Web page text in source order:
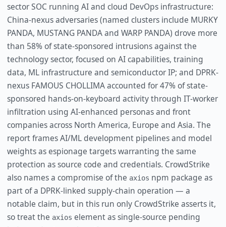
sector SOC running AI and cloud DevOps infrastructure:
China-nexus adversaries (named clusters include MURKY
PANDA, MUSTANG PANDA and WARP PANDA) drove more
than 58% of state-sponsored intrusions against the
technology sector, focused on AI capabilities, training
data, ML infrastructure and semiconductor IP; and DPRK-
nexus FAMOUS CHOLLIMA accounted for 47% of state-
sponsored hands-on-keyboard activity through IT-worker
infiltration using AI-enhanced personas and front
companies across North America, Europe and Asia. The
report frames AI/ML development pipelines and model
weights as espionage targets warranting the same
protection as source code and credentials. CrowdStrike
also names a compromise of the axios npm package as
part of a DPRK-linked supply-chain operation — a
notable claim, but in this run only CrowdStrike asserts it,
so treat the axios element as single-source pending